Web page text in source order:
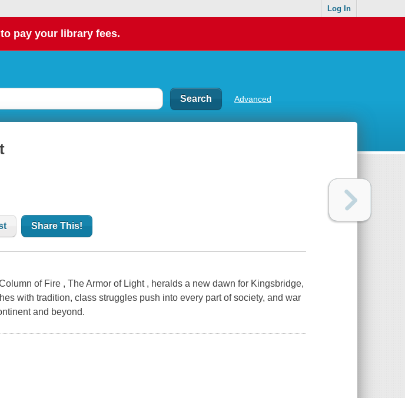
Log In
pay your library fees.
Advanced
Share This!
of Fire , The Armor of Light , heralds a new dawn for Kingsbridge,
with tradition, class struggles push into every part of society, and war
and beyond.